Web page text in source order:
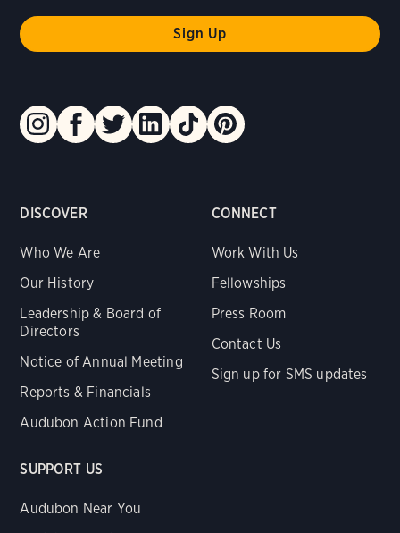
DISCOVER
Who We Are
Our History
Leadership & Board of
Directors
Notice of Annual Meeting
Reports & Financials
Audubon Action Fund
CONNECT
Work With Us
Fellowships
Press Room
Contact Us
Sign up for SMS updates
SUPPORT US
Audubon Near You